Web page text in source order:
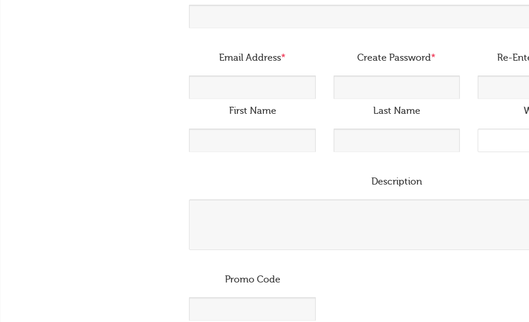
Email Address* Create Password* Re-
First Name Last Name
Description
Promo Code